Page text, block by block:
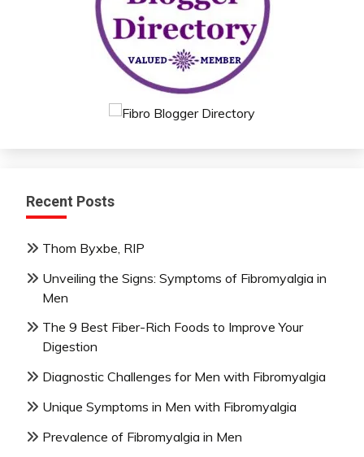
Recent Posts
Thom Byxbe, RIP
Unveiling the Signs: Symptoms of Fibromyalgia in
Men
The 9 Best Fiber-Rich Foods to Improve Your
Digestion
Diagnostic Challenges for Men with Fibromyalgia
Unique Symptoms in Men with Fibromyalgia
Prevalence of Fibromyalgia in Men